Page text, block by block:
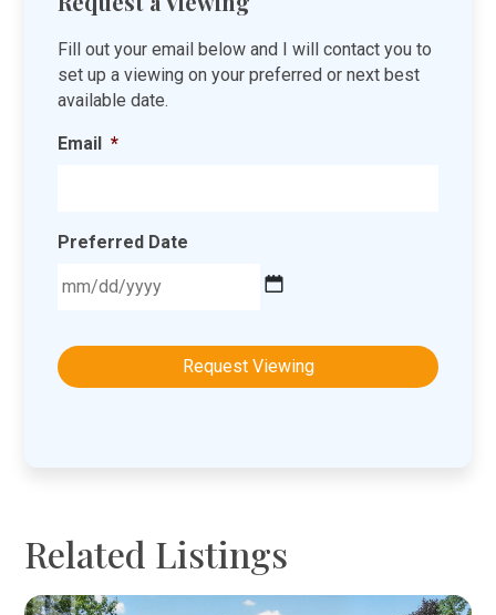
Fill out your email below and I will contact you to
set up a viewing on your preferred or next best
available date.
Email *
Preferred Date
slash
DD
Related Listings